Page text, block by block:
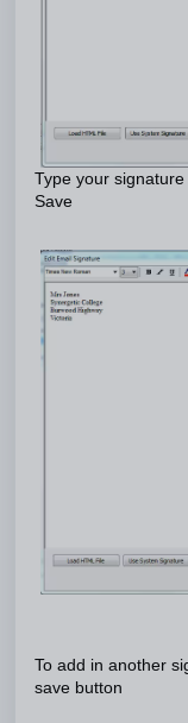
Type your
Save
To add in another
save button